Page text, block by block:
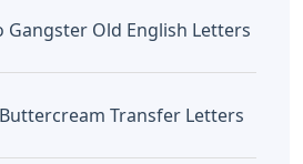
Mahardika
adalah penulis artikel dengan
Of Our Fathers Or Letters From
14, 2022 di websiteCaipm